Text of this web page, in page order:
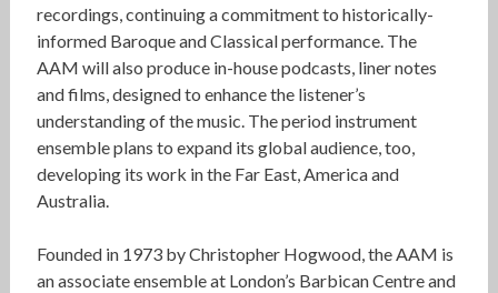
recordings, continuing a commitment to historically-
informed Baroque and Classical performance. The
AAM will also produce in-house podcasts, liner notes
and films, designed to enhance the listener’s
understanding of the music. The period instrument
ensemble plans to expand its global audience, too,
developing its work in the Far East, America and
Australia.
Founded in 1973 by Christopher Hogwood, the AAM is
an associate ensemble at London’s Barbican Centre and